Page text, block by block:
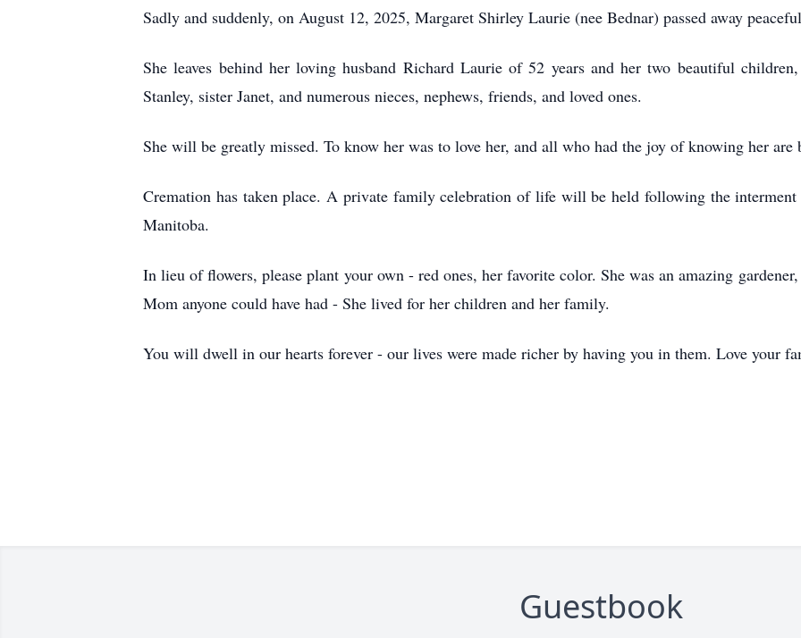
Sadly and suddenly, on August 12, 2025, Margaret Shirley Laurie (nee Bednar) passed away
She leaves behind her loving husband Richard Laurie of 52 years and her two beautiful
Stanley, sister Janet, and numerous nieces, nephews, friends, and loved ones.
She will be greatly missed. To know her was to love her, and all who had the joy of knowing her are
Cremation has taken place. A private family celebration of life will be held following the
Manitoba.
In lieu of flowers, please plant your own - red ones, her favorite color. She was an amazing
Mom anyone could have had - She lived for her children and her family.
You will dwell in our hearts forever - our lives were made richer by having you in them. Love your
Guestbook